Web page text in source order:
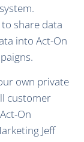
share data
into Act-On
own private
customer
On
Jeff